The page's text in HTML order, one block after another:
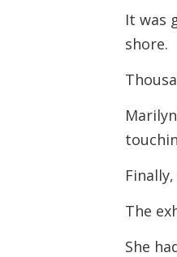
It was
shore.
The
She